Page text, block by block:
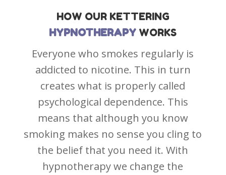
HOW OUR KETTERING
HYPNOTHERAPY WORKS
Everyone who smokes regularly is
addicted to nicotine. This in turn
creates what is properly called
psychological dependence. This
means that although you know
smoking makes no sense you cling to
the belief that you need it. With
hypnotherapy we change the